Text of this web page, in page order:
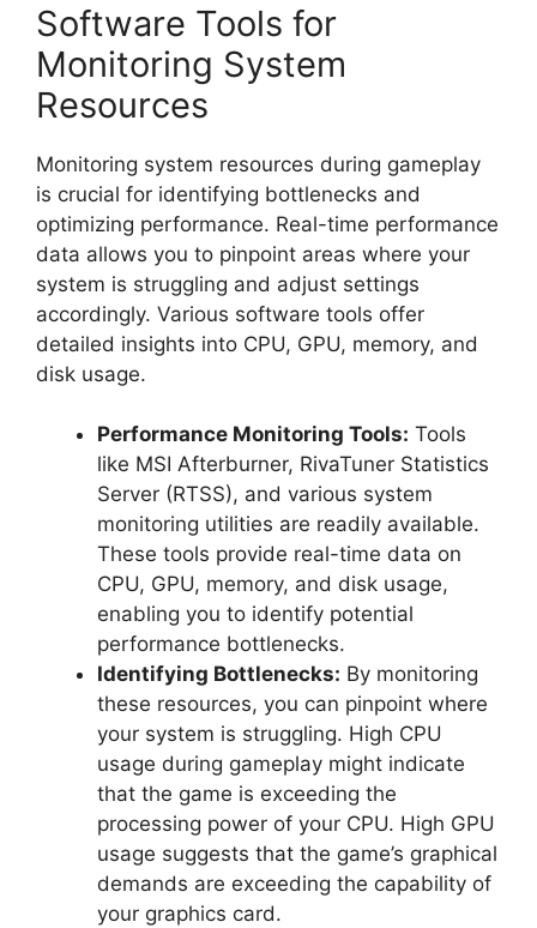
Software Tools for
Monitoring System
Resources
Monitoring system resources during gameplay
is crucial for identifying bottlenecks and
optimizing performance. Real-time performance
data allows you to pinpoint areas where your
system is struggling and adjust settings
accordingly. Various software tools offer
detailed insights into CPU, GPU, memory, and
disk usage.
Performance Monitoring Tools: Tools
like MSI Afterburner, RivaTuner Statistics
Server (RTSS), and various system
monitoring utilities are readily available.
These tools provide real-time data on
CPU, GPU, memory, and disk usage,
enabling you to identify potential
performance bottlenecks.
Identifying Bottlenecks: By monitoring
these resources, you can pinpoint where
your system is struggling. High CPU
usage during gameplay might indicate
that the game is exceeding the
processing power of your CPU. High GPU
usage suggests that the game’s graphical
demands are exceeding the capability of
your graphics card.